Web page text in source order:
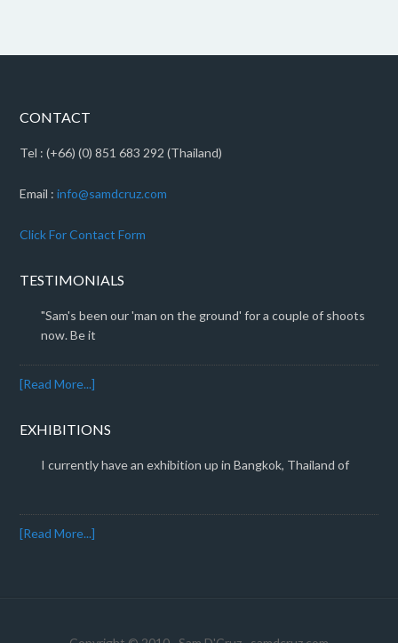
CONTACT
Tel : (+66) (0) 851 683 292 (Thailand)
Email :info@samdcruz.com
Click For Contact Form
TESTIMONIALS
"Sam's been our 'man on the ground' for a couple of shoots
now. Be it
[Read More...]
EXHIBITIONS
I currently have an exhibition up in Bangkok, Thailand of
[Read More...]